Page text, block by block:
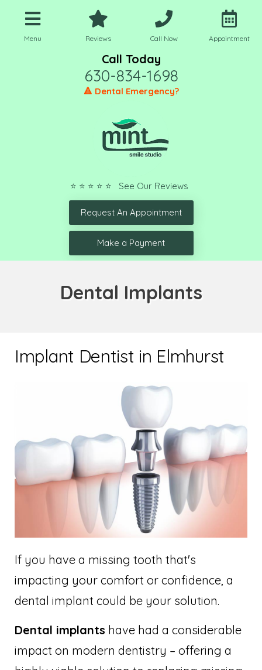
Menu Reviews Call Now Appointment
Call Today
630-834-1698
🔺 Dental Emergency?
⭐ ⭐ ⭐ ⭐ ⭐ See Our Reviews
Request An Appointment
Make a Payment
Dental Implants
Implant Dentist in Elmhurst
If you have a missing tooth that's
impacting your comfort or confidence, a
dental implant could be your solution.
Dental implants have had a considerable
impact on modern dentistry – offering a